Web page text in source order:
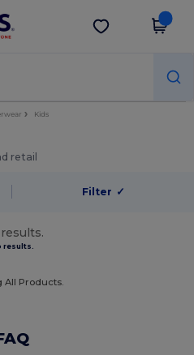
Get the app
Kids
retail
Filter ✓
results.
All Products.